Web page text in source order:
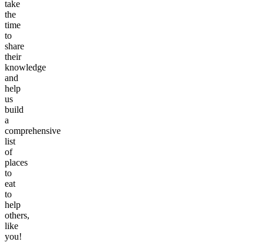
take
the
time
to
share
their
knowledge
and
help
us
build
a
comprehensive
list
of
places
to
eat
to
help
others,
like
you!